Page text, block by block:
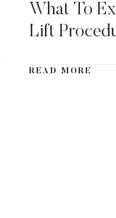
What To
Lift
READ MORE